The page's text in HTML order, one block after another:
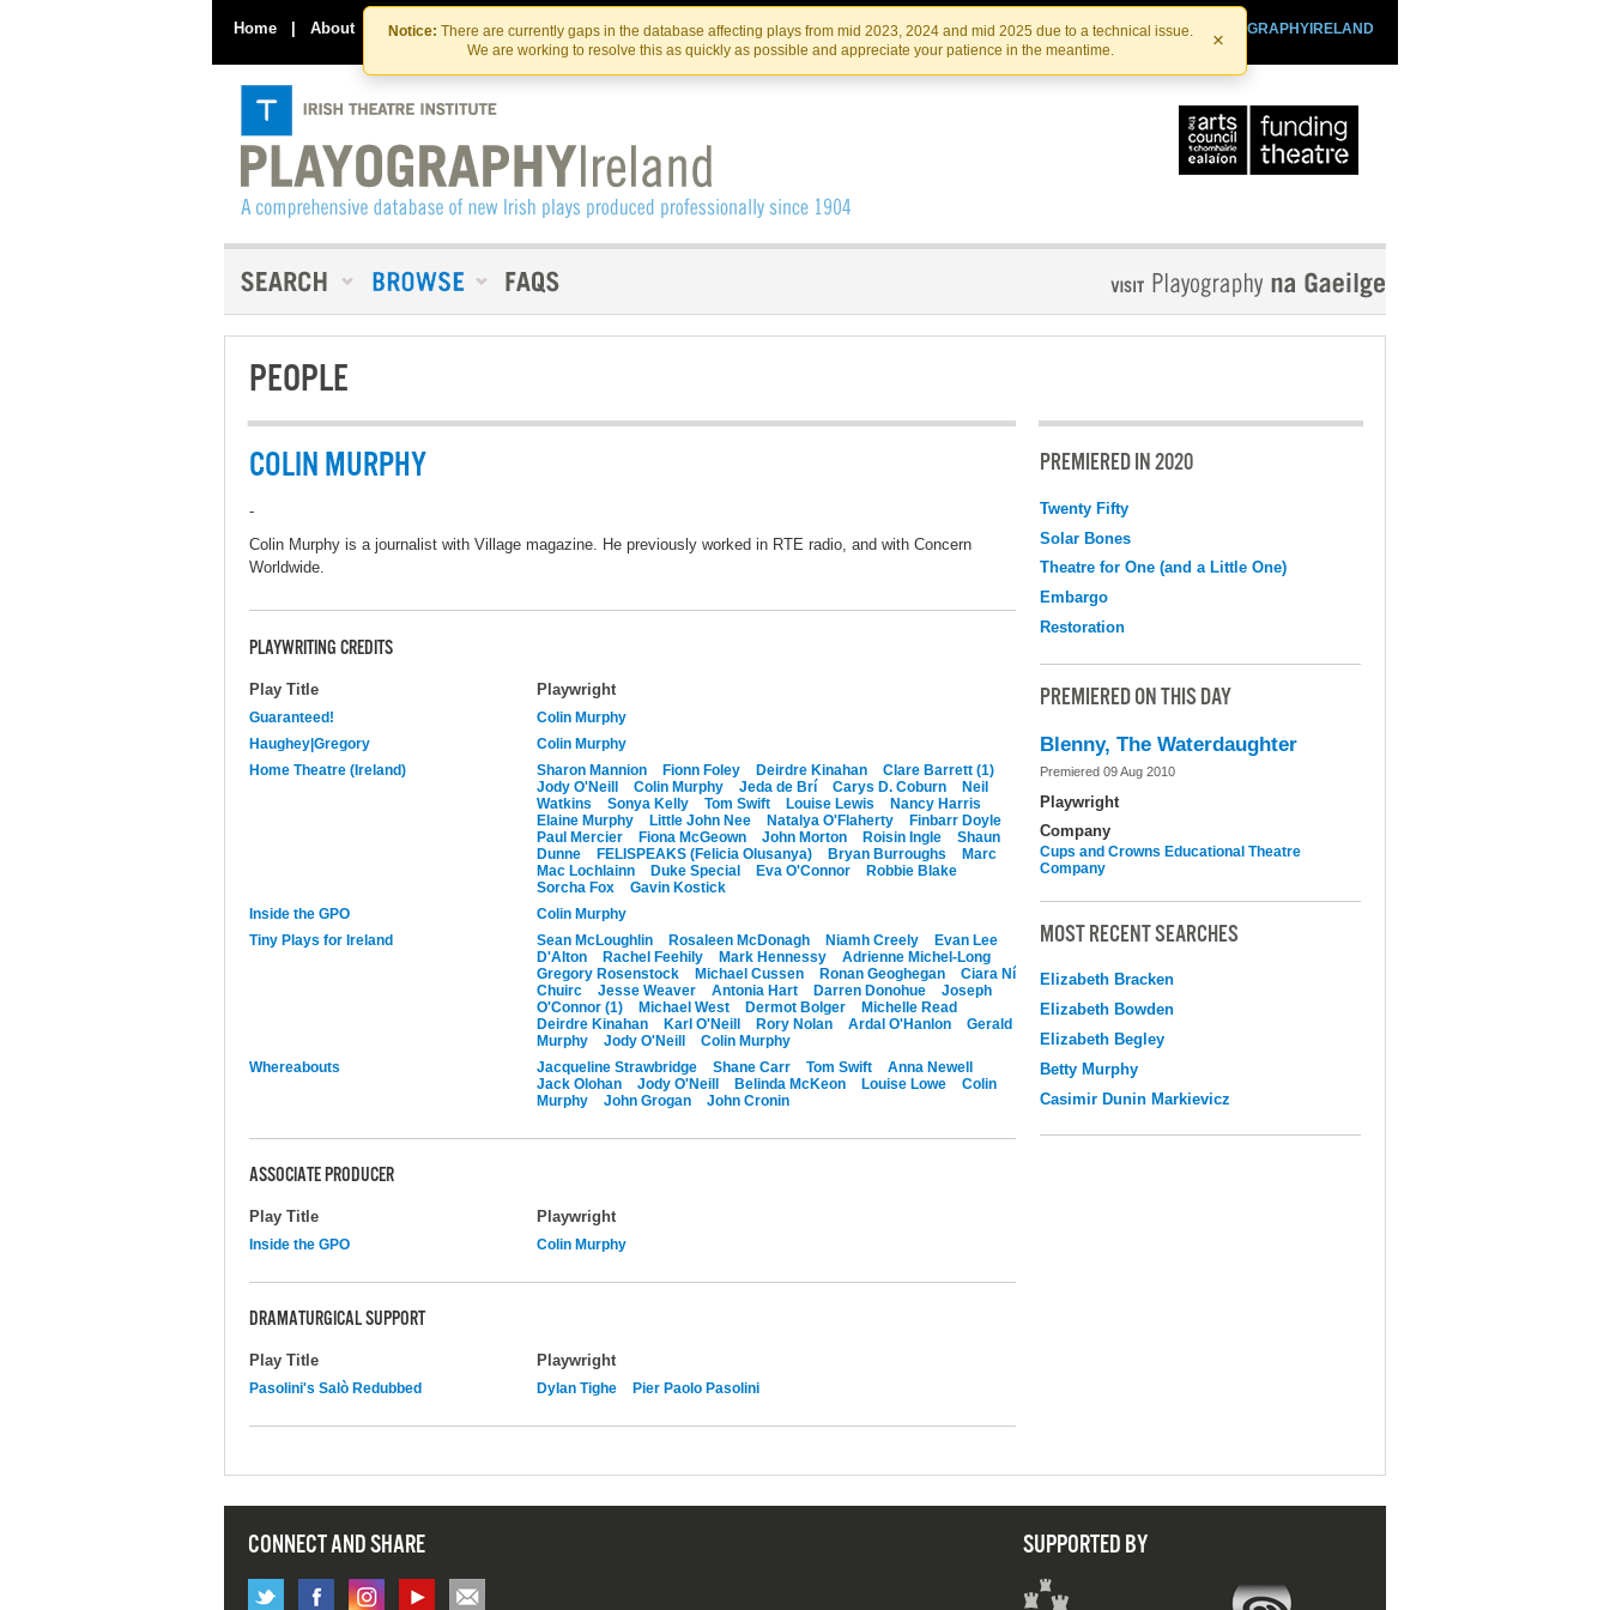
Skip
to
the
content
Skip
to
content
Notice: There are currently gaps in the database affecting plays from mid 2023, 2024 and mid 2025 due to a technical issue.
We are working to resolve this as quickly as possible and appreciate your patience in the meantime.
×
Home | About Contact Us PLAYOGRAPHYIRELAND
IRISHTHEATRE.IE
IRISH THEATRE INSTITUTE
PEOPLE
COLIN MURPHY
-
Colin Murphy is a journalist with Village magazine. He previously worked in RTE radio, and with Concern
Worldwide.
PLAYWRITING CREDITS
Play Title Playwright
Guaranteed!
Colin Murphy
Haughey|Gregory
Colin Murphy
Home Theatre (Ireland)
Sharon Mannion Fionn Foley Deirdre Kinahan
Clare Barrett (1)
Jody O'Neill
Colin Murphy Jeda de Brí Carys D. Coburn
Neil
Watkins
Sonya Kelly Tom Swift Louise Lewis
Nancy Harris
Elaine Murphy
Little John Nee Natalya O'Flaherty
Finbarr Doyle
Paul Mercier
Fiona McGeown John Morton Roisin Ingle
Shaun
Dunne
FELISPEAKS (Felicia Olusanya) Bryan Burroughs
Marc
Mac Lochlainn
Duke Special Eva O'Connor
Robbie Blake
Sorcha Fox
Gavin Kostick
Inside the GPO
Colin Murphy
Tiny Plays for Ireland
Sean McLoughlin Rosaleen McDonagh Niamh Creely
Evan Lee
D'Alton
Rachel Feehily Mark Hennessy
Adrienne Michel-Long
Gregory Rosenstock
Michael Cussen Ronan Geoghegan
Ciara Ní
Chuirc
Jesse Weaver Antonia Hart Darren Donohue
Joseph
O'Connor (1)
Michael West Dermot Bolger
Michelle Read
Deirdre Kinahan
Karl O'Neill Rory Nolan Ardal O'Hanlon
Gerald
Murphy
Jody O'Neill
Colin Murphy
Whereabouts
Jacqueline Strawbridge Shane Carr Tom Swift
Anna Newell
Jack Olohan
Jody O'Neill Belinda McKeon Louise Lowe
Colin
Murphy
John Grogan John Cronin
ASSOCIATE PRODUCER
Play Title Playwright
Inside the GPO Colin Murphy
DRAMATURGICAL SUPPORT
Play Title Playwright
Pasolini's Salò Redubbed Dylan Tighe Pier Paolo Pasolini
PREMIERED IN 2020
Twenty Fifty
Solar Bones
Theatre for One (and a Little One)
Embargo
Restoration
PREMIERED ON THIS DAY
Blenny, The Waterdaughter
Premiered 09 Aug 2010
Playwright
Company
Cups and Crowns Educational Theatre
Company
MOST RECENT SEARCHES
Elizabeth Bracken
Elizabeth Bowden
Elizabeth Begley
Betty Murphy
Casimir Dunin Markievicz
CONNECT AND SHARE SUPPORTED BY